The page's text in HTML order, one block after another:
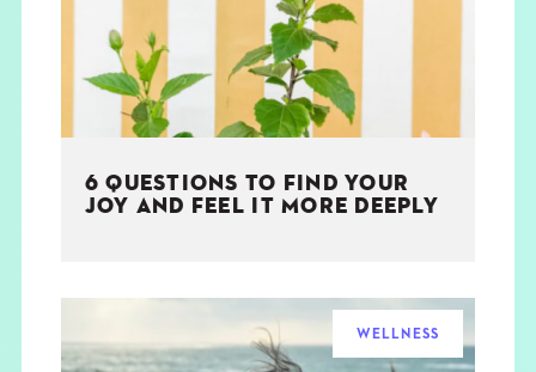
6 QUESTIONS TO FIND YOUR
JOY AND FEEL IT MORE DEEPLY
WELLNESS